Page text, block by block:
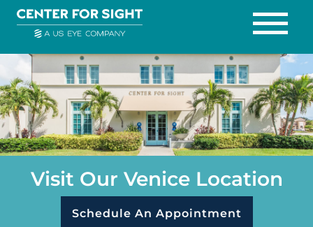
Visit Our Venice Location
Schedule An Appointment